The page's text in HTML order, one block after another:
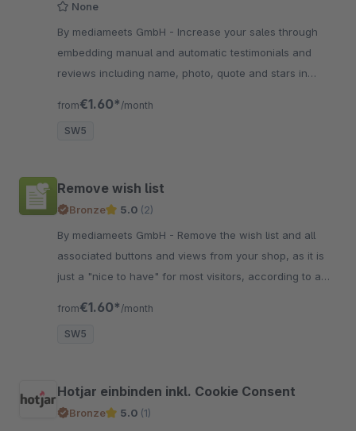
None
By mediameets GmbH - Increase your sales through
embedding manual and automatic testimonials and
reviews including name, photo, quote and stars in
from€1.60* /month
SW5
Remove wish list
Bronze 5.0 (2)
By mediameets GmbH - Remove the wish list and all
associated buttons and views from your shop, as it is
just a "nice to have" for most visitors, according to a
from€1.60* /month
SW5
Hotjar einbinden inkl. Cookie Consent
Bronze 5.0 (1)